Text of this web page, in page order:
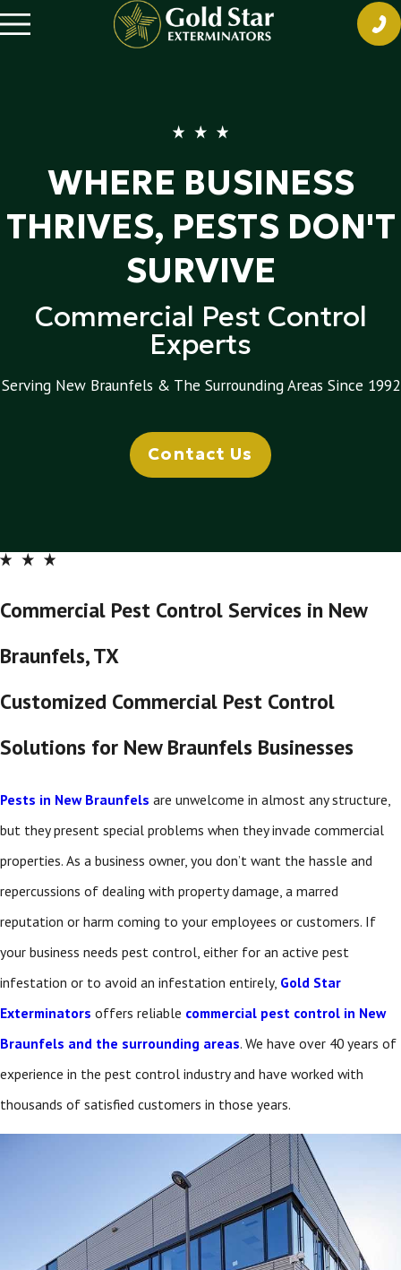
WHERE BUSINESS
THRIVES, PESTS DON'T
SURVIVE
Commercial Pest Control
Experts
Serving New Braunfels & The Surrounding Areas Since 1992
Contact Us
Commercial Pest Control Services in New
Braunfels, TX
Customized Commercial Pest Control
Solutions for New Braunfels Businesses
Pests in New Braunfels are unwelcome in almost any structure,
but they present special problems when they invade commercial
properties. As a business owner, you don’t want the hassle and
repercussions of dealing with property damage, a marred
reputation or harm coming to your employees or customers. If
your business needs pest control, either for an active pest
infestation or to avoid an infestation entirely, Gold Star
Exterminators offers reliable commercial pest control in New
Braunfels and the surrounding areas. We have over 40 years of
experience in the pest control industry and have worked with
thousands of satisfied customers in those years.